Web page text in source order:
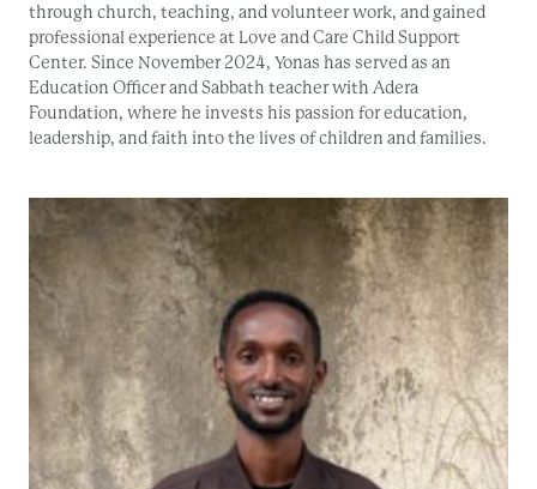
through church, teaching, and volunteer work, and gained
professional experience at Love and Care Child Support
Center. Since November 2024, Yonas has served as an
Education Officer and Sabbath teacher with Adera
Foundation, where he invests his passion for education,
leadership, and faith into the lives of children and families.